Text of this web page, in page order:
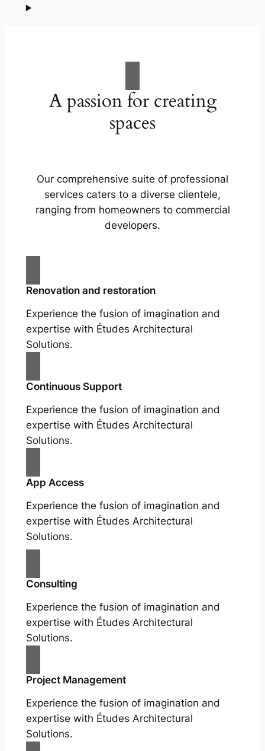
A passion for creating
spaces
Our comprehensive suite of professional
services caters to a diverse clientele,
ranging from homeowners to commercial
developers.
Renovation and restoration
Experience the fusion of imagination and
expertise with Études Architectural
Solutions.
Continuous Support
Experience the fusion of imagination and
expertise with Études Architectural
Solutions.
App Access
Experience the fusion of imagination and
expertise with Études Architectural
Solutions.
Consulting
Experience the fusion of imagination and
expertise with Études Architectural
Solutions.
Project Management
Experience the fusion of imagination and
expertise with Études Architectural
Solutions.